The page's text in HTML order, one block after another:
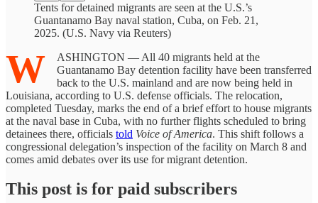
Tents for detained migrants are seen at the U.S.’s
Guantanamo Bay naval station, Cuba, on Feb. 21,
2025. (U.S. Navy via Reuters)
W
ASHINGTON — All 40 migrants held at the
Guantanamo Bay detention facility have been transferred
back to the U.S. mainland and are now being held in
Louisiana, according to U.S. defense officials. The relocation,
completed Tuesday, marks the end of a brief effort to house migrants
at the naval base in Cuba, with no further flights scheduled to bring
detainees there, officials told Voice of America. This shift follows a
congressional delegation’s inspection of the facility on March 8 and
comes amid debates over its use for migrant detention.
This post is for paid subscribers